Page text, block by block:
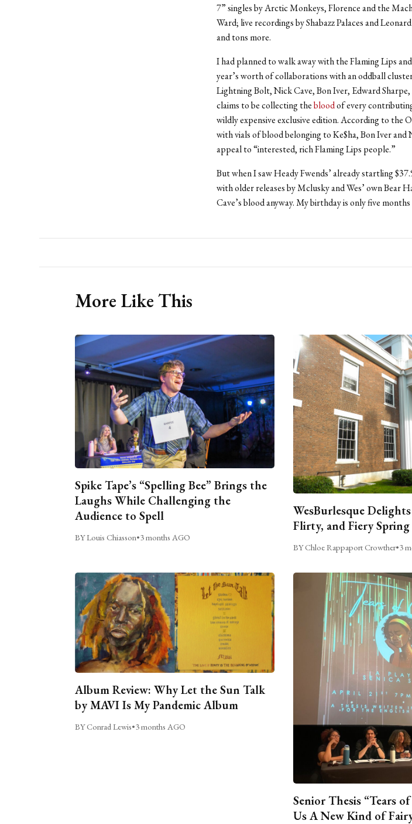
7” singles by Arctic Monkeys, Florence and the
Ward; live recordings by Shabazz Palaces and
and tons more.
I had planned to walk away with the Flaming Lips
year’s worth of collaborations with an oddball
Lightning Bolt, Nick Cave, Bon Iver, Edward Sharpe,
claims to be collecting thebloodof every
wildly expensive exclusive edition. According to the
with vials of blood belonging to Ke$ha, Bon Iver
appeal to “interested, rich Flaming Lips people.”
But when I saw Heady Fwends’ already startling
with older releases by Mclusky and Wes’ own Bear
Cave’s blood anyway. My birthday is only five months
More Like This
Spike Tape’s “Spelling Bee” Brings the
Laughs While Challenging the
Audience to Spell
BY Louis Chiasson•3 months AGO
WesBurlesque
Flirty, and Fiery
BY Chloe Rappaport Crowther•3
Album Review: Why Let the Sun Talk
by MAVI Is My Pandemic Album
BY Conrad Lewis•3 months AGO
Senior Thesis “Tears
Us A New Kind of